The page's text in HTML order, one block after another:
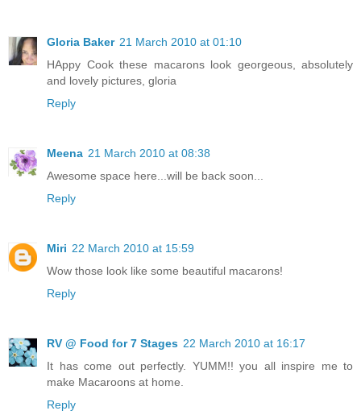
Gloria Baker 21 March 2010 at 01:10
HAppy Cook these macarons look georgeous, absolutely
and lovely pictures, gloria
Reply
Meena 21 March 2010 at 08:38
Awesome space here...will be back soon...
Reply
Miri 22 March 2010 at 15:59
Wow those look like some beautiful macarons!
Reply
RV @ Food for 7 Stages 22 March 2010 at 16:17
It has come out perfectly. YUMM!! you all inspire me to
make Macaroons at home.
Reply